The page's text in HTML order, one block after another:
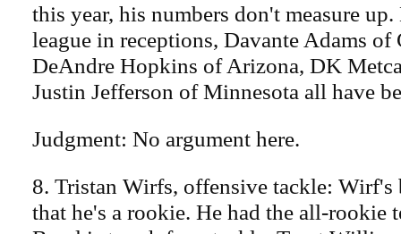
this year, his numbers don't measure
league in receptions, Davante Adams of
DeAndre Hopkins of Arizona, DK
Justin Jefferson of Minnesota all have
Judgment: No argument here.
8. Tristan Wirfs, offensive tackle: Wirf's
that he's a rookie. He had the all-rookie